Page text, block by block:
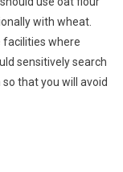
with wheat.
facilities where
sensitively search
that you will avoid